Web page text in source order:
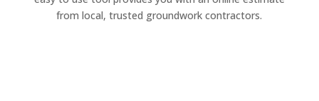
from local, trusted groundwork contractors.